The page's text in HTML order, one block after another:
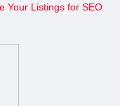
Your Listings for SEO